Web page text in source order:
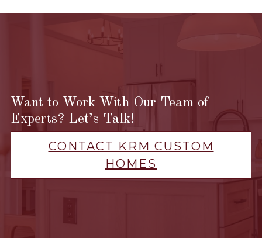
Want to Work With Our Team of
Experts? Let’s Talk!
CONTACT KRM CUSTOM
HOMES